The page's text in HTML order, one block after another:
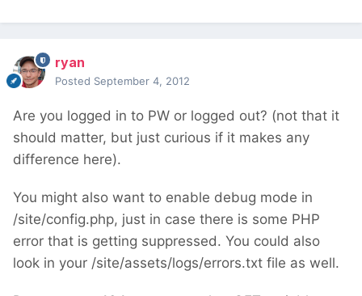
ryan
Posted September 4, 2012
Are you logged in to PW or logged out? (not that it
should matter, but just curious if it makes any
difference here).
You might also want to enable debug mode in
/site/config.php, just in case there is some PHP
error that is getting suppressed. You could also
look in your /site/assets/logs/errors.txt file as well.